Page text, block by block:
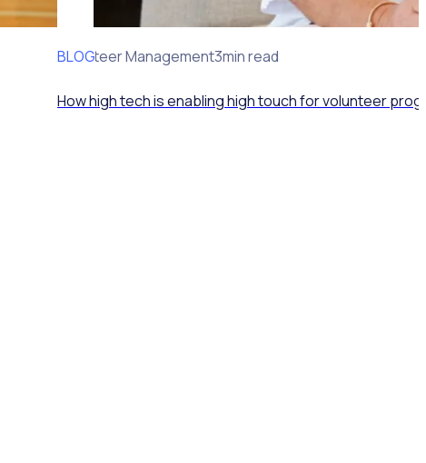
BLOG
Volunteer Management3min read
How high tech is enabling high touch for volunteer